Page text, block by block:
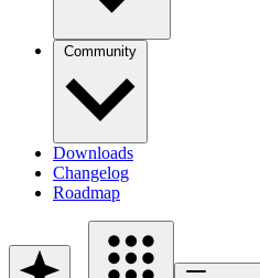
Community
Downloads
Changelog
Roadmap